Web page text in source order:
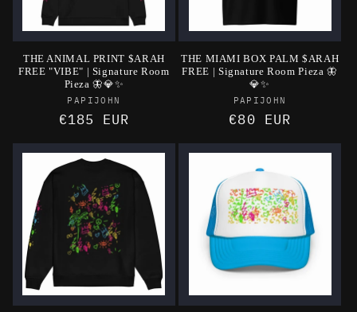
THE ANIMAL PRINT $ARAH
FREE "VIBE" | Signature Room
Pieza 🦋💎✨
Vendor:
PAPIJOHN
Regular
€185 EUR
THE MIAMI BOX PALM $ARAH
FREE | Signature Room Pieza 🦋
💎✨
Vendor:
PAPIJOHN
Regular
€80 EUR